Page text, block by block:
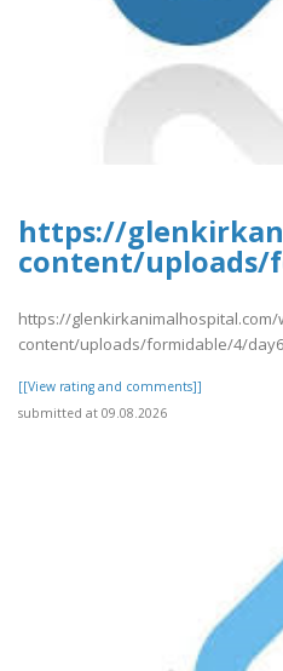
https://
content/uploads/
https://glenkirkanimalhospital.com/
content/uploads/formidable/4/
[[View rating and comments]]
submitted at 09.08.2026